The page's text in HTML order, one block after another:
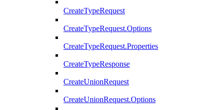
CreateTypeRequest
CreateTypeRequest.Options
CreateTypeRequest.Properties
CreateTypeResponse
CreateUnionRequest
CreateUnionRequest.Options